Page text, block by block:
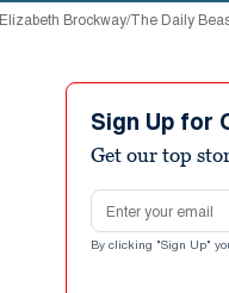
Elizabeth Brockway/The Daily
Sign Up for
Get our top
Email address
By clicking "Sign Up"